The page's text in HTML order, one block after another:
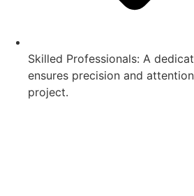
Skilled Professionals: A
ensures precision and
project.